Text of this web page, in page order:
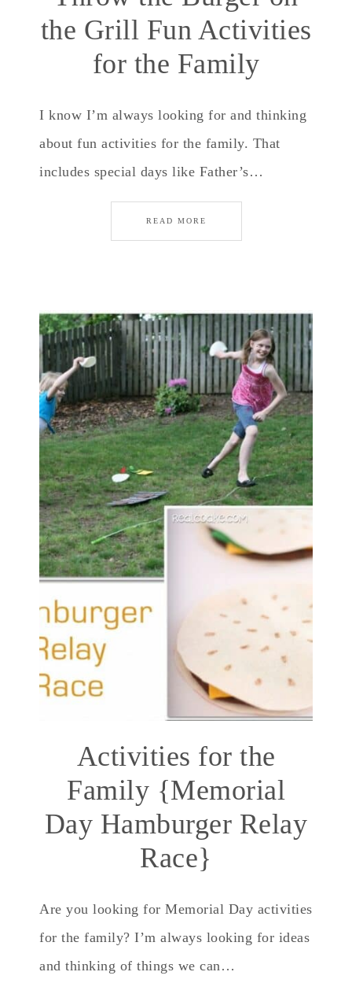
the Grill Fun Activities
for the Family
I know I’m always looking for and thinking
about fun activities for the family. That
includes special days like Father’s…
READ MORE
Activities for the
Family {Memorial
Day Hamburger Relay
Race}
Are you looking for Memorial Day activities
for the family? I’m always looking for ideas
and thinking of things we can…